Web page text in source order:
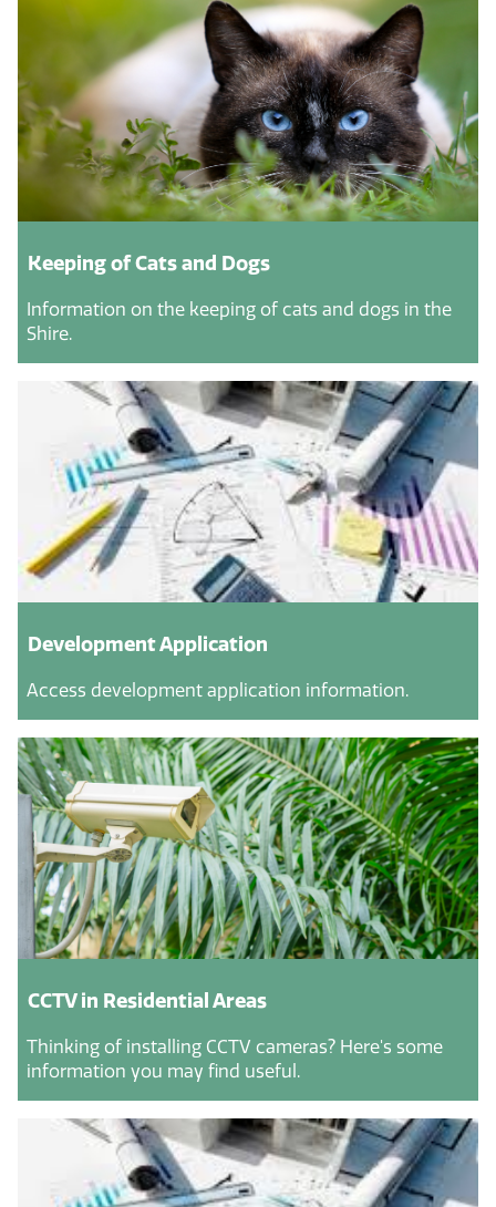
Keeping of Cats and Dogs
Information on the keeping of cats and dogs in the
Shire.
Development Application
Access development application information.
CCTV in Residential Areas
Thinking of installing CCTV cameras? Here's some
information you may find useful.